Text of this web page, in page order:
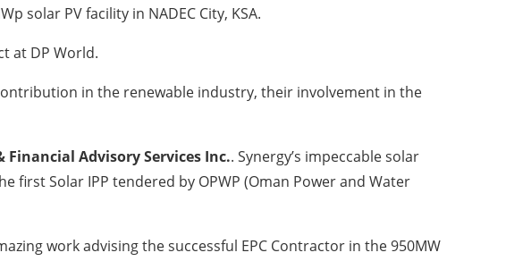
solar PV facility in NADEC City, KSA.
at DP World.
in the renewable industry, their involvement in the
Advisory Services Inc.. Synergy’s impeccable solar
Solar IPP tendered by OPWP (Oman Power and Water
work advising the successful EPC Contractor in the 950MW